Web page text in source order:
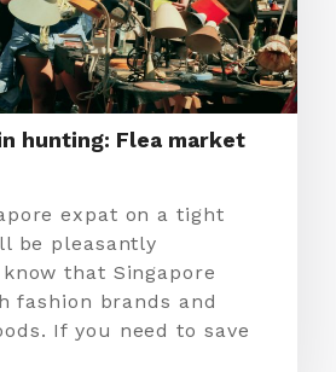
hunting: Flea market
expat on a tight
be pleasantly
that Singapore
fashion brands and
If you need to save